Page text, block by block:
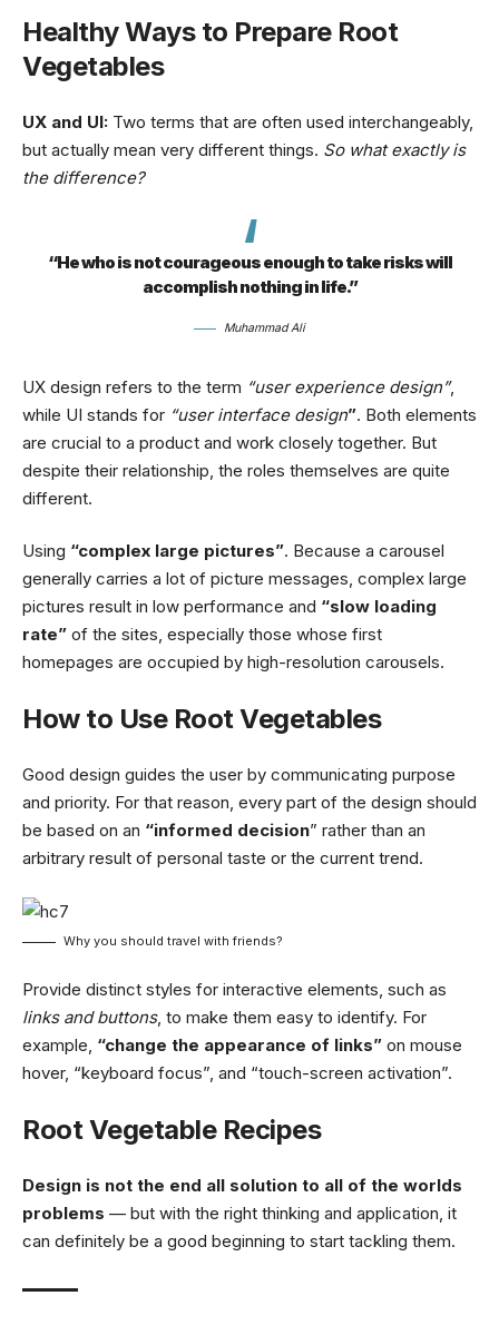
Healthy Ways to Prepare Root
Vegetables
UX and UI: Two terms that are often used interchangeably,
but actually mean very different things. So what exactly is
the difference?
“He who is not courageous enough to take risks will
accomplish nothing in life.”
Muhammad Ali
UX design refers to the term “user experience design”,
while UI stands for “user interface design”. Both elements
are crucial to a product and work closely together. But
despite their relationship, the roles themselves are quite
different.
Using “complex large pictures”. Because a carousel
generally carries a lot of picture messages, complex large
pictures result in low performance and “slow loading
rate” of the sites, especially those whose first
homepages are occupied by high-resolution carousels.
How to Use Root Vegetables
Good design guides the user by communicating purpose
and priority. For that reason, every part of the design should
be based on an “informed decision” rather than an
arbitrary result of personal taste or the current trend.
Why you should travel with friends?
Provide distinct styles for interactive elements, such as
links and buttons, to make them easy to identify. For
example, “change the appearance of links” on mouse
hover, “keyboard focus”, and “touch-screen activation”.
Root Vegetable Recipes
Design is not the end all solution to all of the worlds
problems — but with the right thinking and application, it
can definitely be a good beginning to start tackling them.